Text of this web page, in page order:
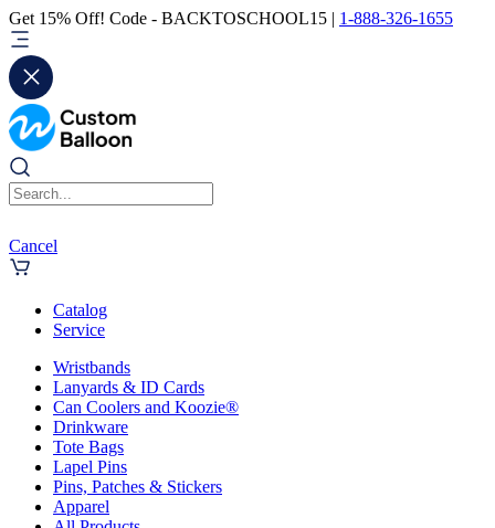
Get 15% Off! Code - BACKTOSCHOOL15 | 1-888-326-1655
Cancel
Catalog
Service
Wristbands
Lanyards & ID Cards
Can Coolers and Koozie®
Drinkware
Tote Bags
Lapel Pins
Pins, Patches & Stickers
Apparel